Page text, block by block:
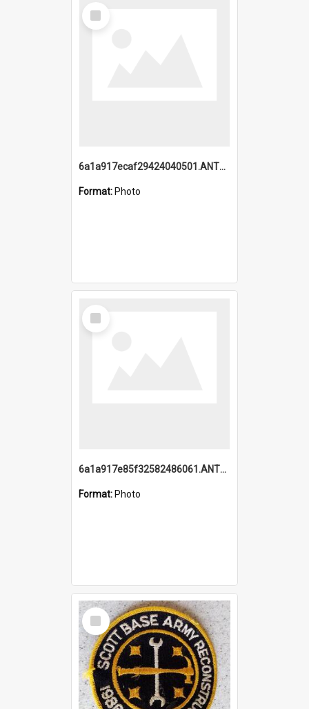
Select
Item
6a1a917ecaf29424040501.ANTZ0215_1.mp4
Format: Photo
Select
Item
6a1a917e85f32582486061.ANTZ0214_1.mp4
Format: Photo
Select
Item